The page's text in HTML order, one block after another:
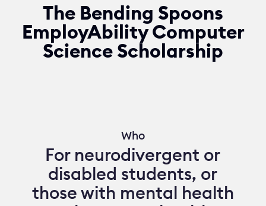
The Bending Spoons
EmployAbility Computer
Science Scholarship
Who
For neurodivergent or
disabled students, or
those with mental health